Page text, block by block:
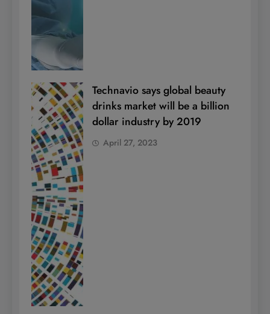
Technavio says global beauty
drinks market will be a billion
dollar industry by 2019
April 27, 2023